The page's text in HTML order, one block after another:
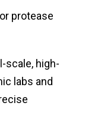
protease
scale, high-
labs and